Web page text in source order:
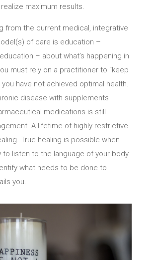
realize maximum results.
from the current medical, integrative
of care is education –
– about what’s happening in
must rely on a practitioner to “keep
you have not achieved optimal health.
disease with supplements
medications is still
A lifetime of highly restrictive
True healing is possible when
to listen to the language of your body
what needs to be done to
you.